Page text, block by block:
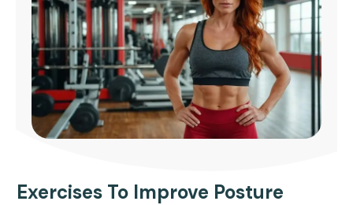
Exercises To Improve Posture